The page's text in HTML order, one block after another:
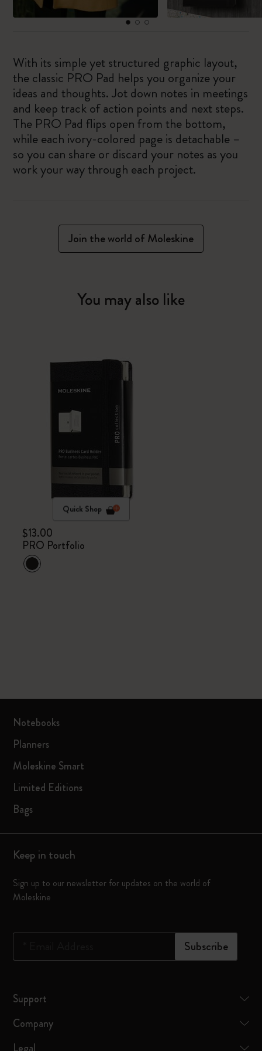
With its simple yet structured graphic layout,
the classic PRO Pad helps you organize your
ideas and thoughts. Jot down notes in meetings
and keep track of action points and next steps.
The PRO Pad flips open from the bottom,
while each ivory-colored page is detachable –
so you can share or discard your notes as you
work your way through each project.
Join the world of Moleskine
You may also like
Quick Shop
$13.00
PRO Portfolio
Notebooks
Planners
Moleskine Smart
Limited Editions
Bags
Keep in touch
Sign up to our newsletter for updates on the world of
Moleskine
Subscribe
Support
Company